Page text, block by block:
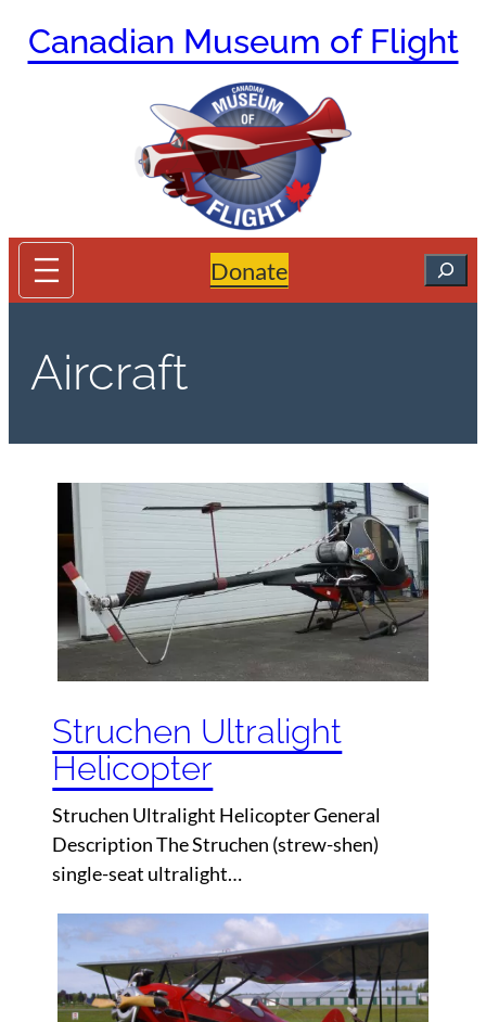
Canadian Museum of Flight
Donate Search
Aircraft
Struchen Ultralight
Helicopter
Struchen Ultralight Helicopter General
Description The Struchen (strew-shen)
single-seat ultralight…